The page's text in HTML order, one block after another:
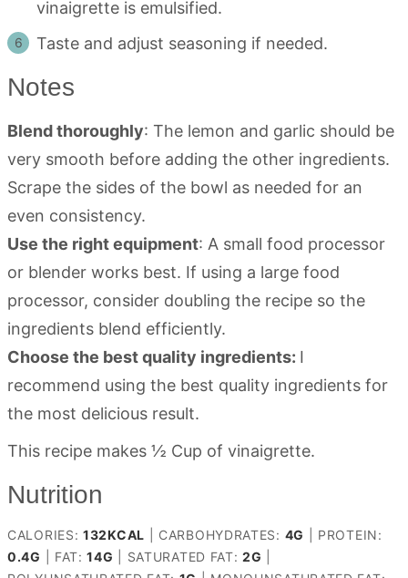
vinaigrette is emulsified.
Taste and adjust seasoning if needed.
Notes
Blend thoroughly: The lemon and garlic should be
very smooth before adding the other ingredients.
Scrape the sides of the bowl as needed for an
even consistency.
Use the right equipment: A small food processor
or blender works best. If using a large food
processor, consider doubling the recipe so the
ingredients blend efficiently.
Choose the best quality ingredients: I
recommend using the best quality ingredients for
the most delicious result.
This recipe makes ½ Cup of vinaigrette.
Nutrition
CALORIES: 132KCAL CARBOHYDRATES: 4G
PROTEIN:
0.4G FAT:14G SATURATED FAT:2G